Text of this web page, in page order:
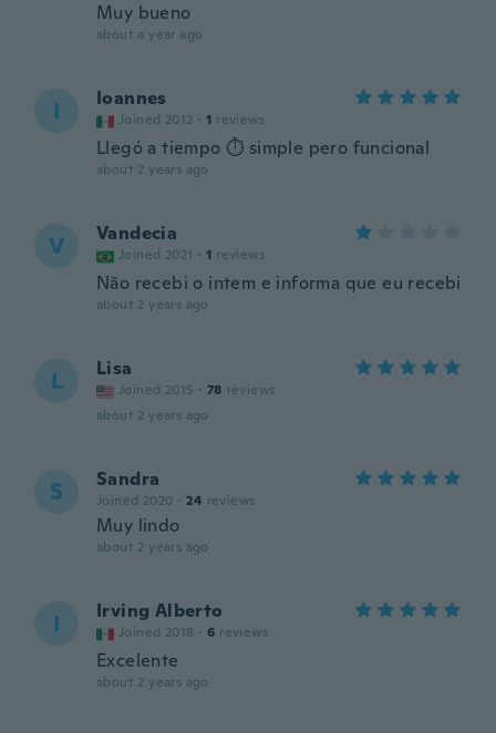
Muy bueno
about a year ago
I Ioannes
Joined 2012 · 1 reviews
Llegó a tiempo ⏱️ simple pero funcional
about 2 years ago
V Vandecia
Joined 2021 · 1 reviews
Não recebi o intem e informa que eu recebi
about 2 years ago
L Lisa
Joined 2015 · 78 reviews
about 2 years ago
S Sandra
Joined 2020 · 24 reviews
Muy lindo
about 2 years ago
I Irving Alberto
Joined 2018 · 6 reviews
Excelente
about 2 years ago